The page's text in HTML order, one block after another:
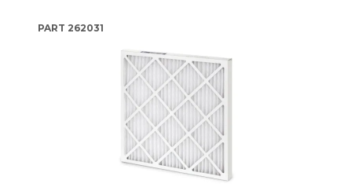
PART 262031